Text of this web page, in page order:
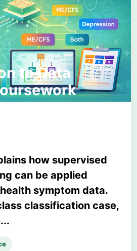
to Data
how supervised
can be applied
symptom data.
classification case,